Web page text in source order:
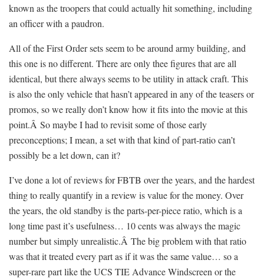
known as the troopers that could actually hit something, including
an officer with a paudron.
All of the First Order sets seem to be around army building, and
this one is no different. There are only thee figures that are all
identical, but there always seems to be utility in attack craft. This
is also the only vehicle that hasn’t appeared in any of the teasers or
promos, so we really don’t know how it fits into the movie at this
point.Â So maybe I had to revisit some of those early
preconceptions; I mean, a set with that kind of part-ratio can’t
possibly be a let down, can it?
I’ve done a lot of reviews for FBTB over the years, and the hardest
thing to really quantify in a review is value for the money. Over
the years, the old standby is the parts-per-piece ratio, which is a
long time past it’s usefulness… 10 cents was always the magic
number but simply unrealistic.Â The big problem with that ratio
was that it treated every part as if it was the same value… so a
super-rare part like the UCS TIE Advance Windscreen or the